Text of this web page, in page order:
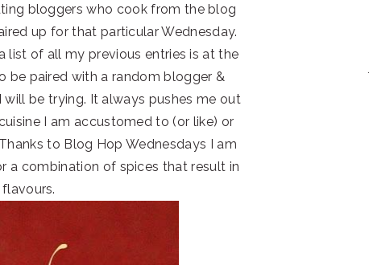
bloggers who cook from the blog
up for that particular Wednesday.
list of all my previous entries is at the
be paired with a random blogger &
be trying. It always pushes me out
I am accustomed to (or like) or
to Blog Hop Wednesdays I am
a combination of spices that result in